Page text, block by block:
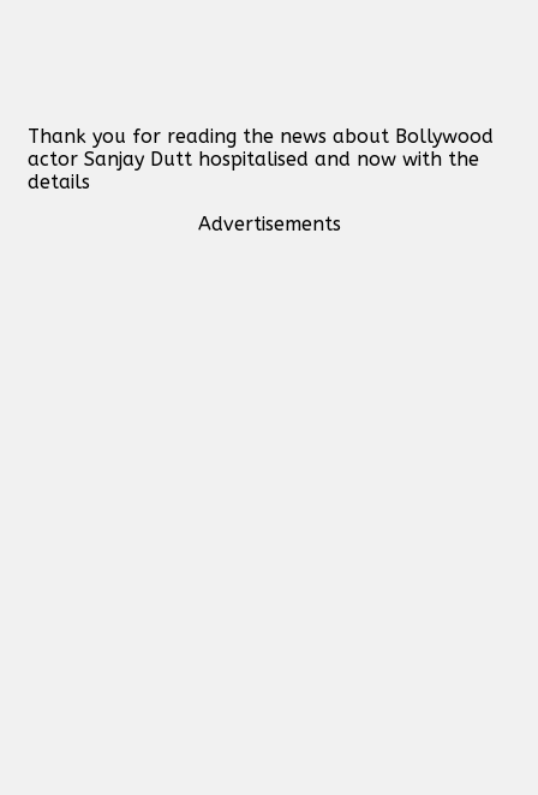
Thank you for reading the news about Bollywood
actor Sanjay Dutt hospitalised and now with the
details
Advertisements